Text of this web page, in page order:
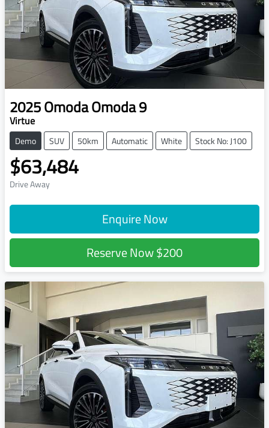
2025OmodaOmoda 9
Virtue
Demo SUV 50km Automatic White Stock No: J100
$63,484
Drive Away
Enquire Now
Reserve Now$200